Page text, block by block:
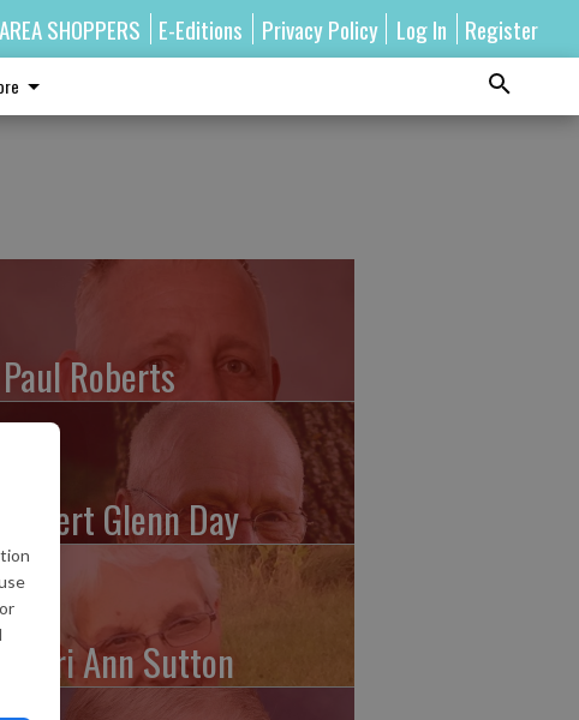
AREA SHOPPERS E-Editions Privacy Policy Log In Register
Paul Roberts
Robert Glenn Day
Shari Ann Sutton